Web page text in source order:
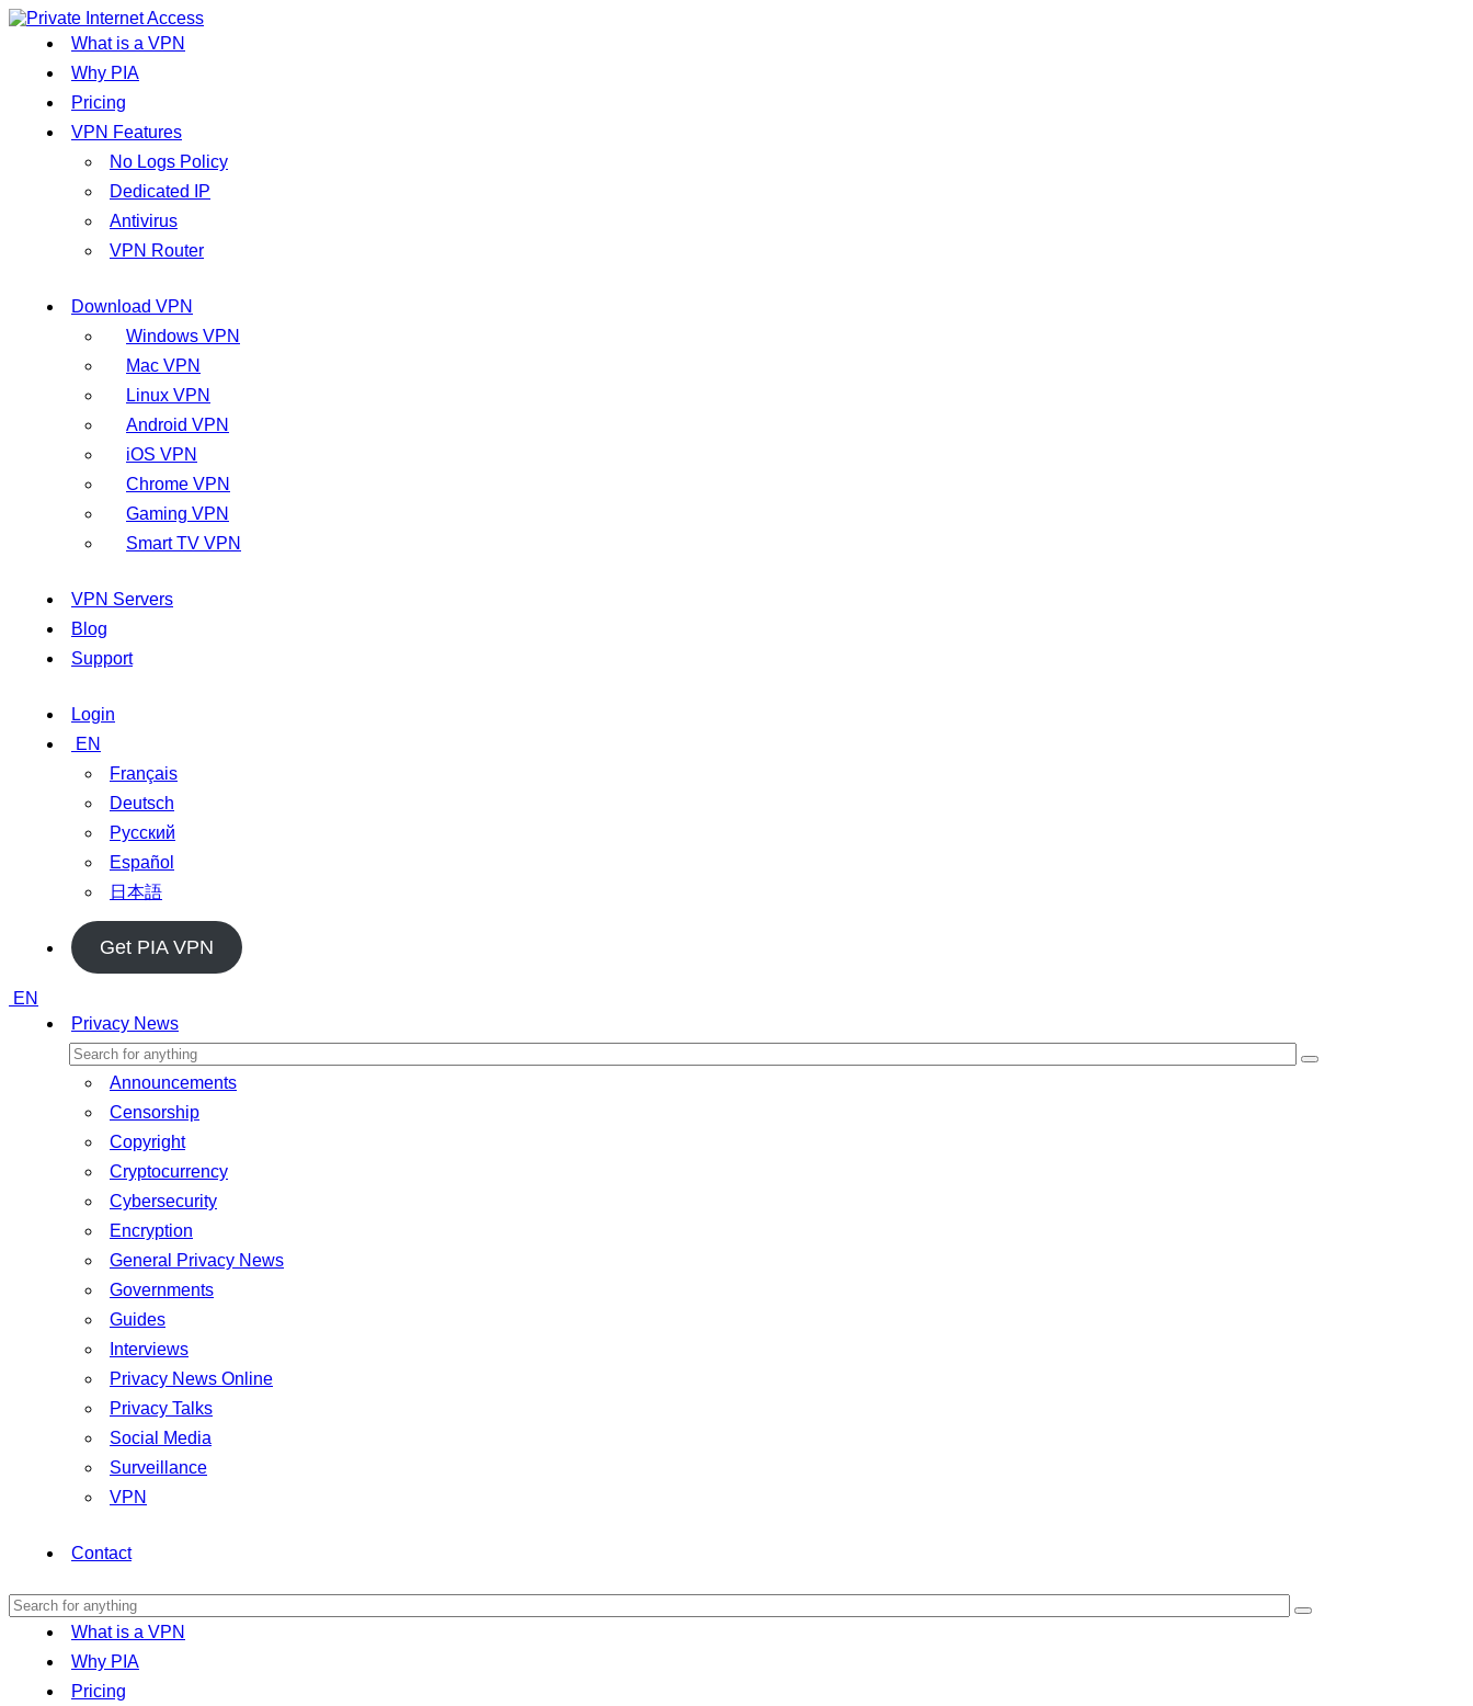
What is a VPN
Why PIA
Pricing
VPN Features
No Logs Policy
Dedicated IP
Antivirus
VPN Router
Download VPN
Windows VPN
Mac VPN
Linux VPN
Android VPN
iOS VPN
Chrome VPN
Gaming VPN
Smart TV VPN
VPN Servers
Blog
Support
Login
EN
Français
Deutsch
Русский
Español
日本語
Get PIA VPN
EN
Privacy News
Announcements
Censorship
Copyright
Cryptocurrency
Cybersecurity
Encryption
General Privacy News
Governments
Guides
Interviews
Privacy News Online
Privacy Talks
Social Media
Surveillance
VPN
Contact
What is a VPN
Why PIA
Pricing